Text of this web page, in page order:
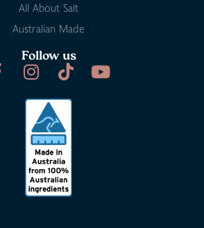
All About Salt
Australian Made
Follow us